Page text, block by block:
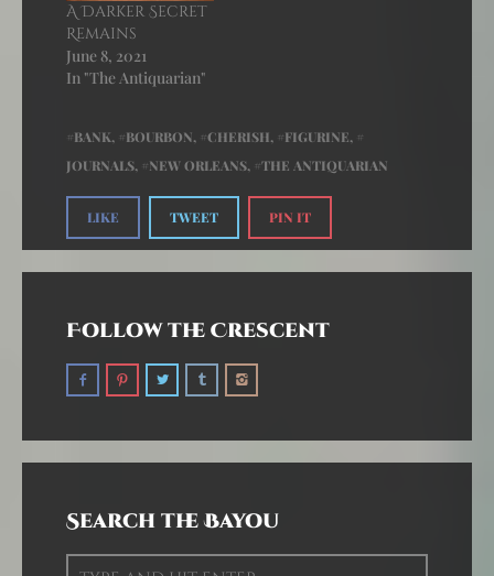
A Darker Secret
Remains
June 8, 2021
In "The Antiquarian"
BANK, BOURBON, CHERISH, FIGURINE,
JOURNALS, NEW ORLEANS, THE ANTIQUARIAN
LIKE TWEET PIN IT
Follow the Crescent
Search the Bayou